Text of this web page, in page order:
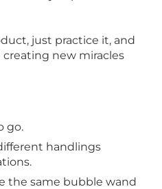
just practice it, and
new miracles
go.
handlings
the same bubble wand